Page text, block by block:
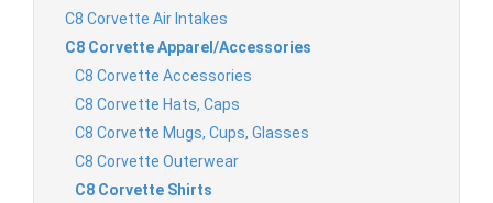
C8 Corvette Air Intakes
C8 Corvette Apparel/Accessories
C8 Corvette Accessories
C8 Corvette Hats, Caps
C8 Corvette Mugs, Cups, Glasses
C8 Corvette Outerwear
C8 Corvette Shirts